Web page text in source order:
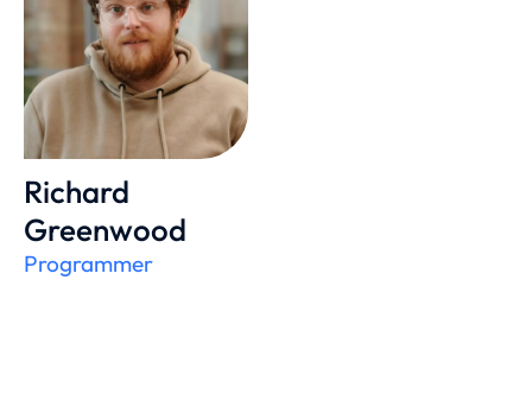
Richard
Greenwood
Programmer